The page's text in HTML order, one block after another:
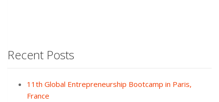
Recent Posts
11th Global Entrepreneurship Bootcamp in Paris,
France